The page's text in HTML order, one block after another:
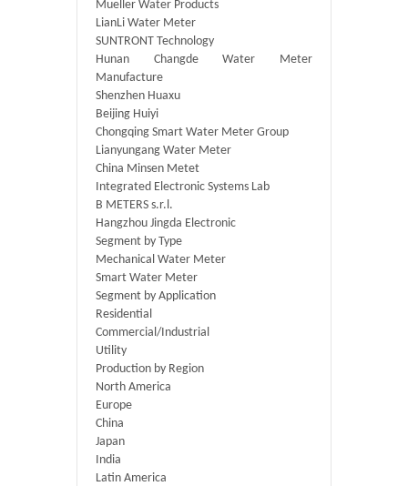
Mueller Water Products
LianLi Water Meter
SUNTRONT Technology
Hunan Changde Water Meter
Manufacture
Shenzhen Huaxu
Beijing Huiyi
Chongqing Smart Water Meter Group
Lianyungang Water Meter
China Minsen Metet
Integrated Electronic Systems Lab
B METERS s.r.l.
Hangzhou Jingda Electronic
Segment by Type
Mechanical Water Meter
Smart Water Meter
Segment by Application
Residential
Commercial/Industrial
Utility
Production by Region
North America
Europe
China
Japan
India
Latin America